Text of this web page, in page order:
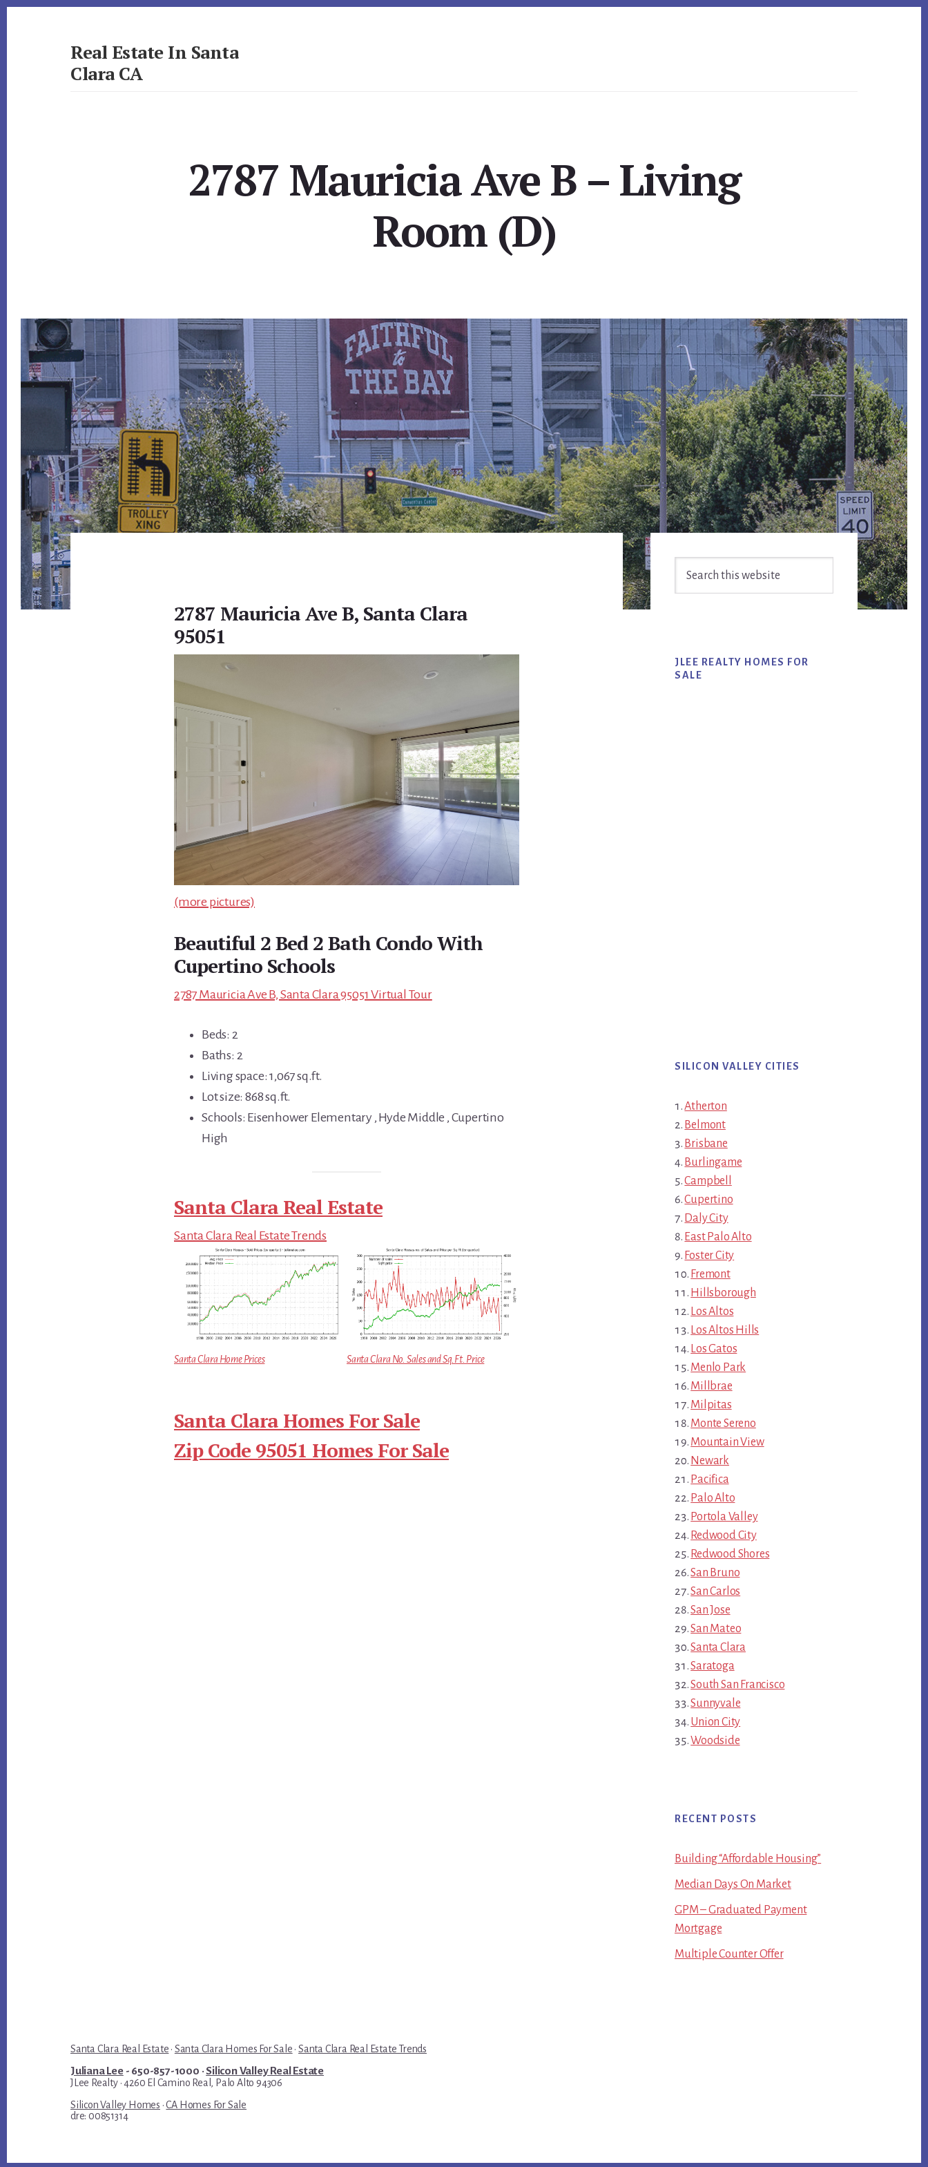
Real Estate In Santa
Clara CA
2787 Mauricia Ave B – Living
Room (D)
2787 Mauricia Ave B, Santa Clara
95051
(more pictures)
Beautiful 2 Bed 2 Bath Condo With
Cupertino Schools
2787 Mauricia Ave B, Santa Clara 95051 Virtual Tour
Beds: 2
Baths: 2
Living space: 1,067 sq.ft.
Lot size: 868 sq.ft.
Schools: Eisenhower Elementary , Hyde Middle , Cupertino
High
Santa Clara Real Estate
Santa Clara Real Estate Trends
Santa Clara Home Prices Santa Clara No. Sales and Sq.Ft. Price
Santa Clara Homes For Sale
Zip Code 95051 Homes For Sale
Primary
Sidebar
JLEE REALTY HOMES FOR
SALE
SILICON VALLEY CITIES
Atherton
Belmont
Brisbane
Burlingame
Campbell
Cupertino
Daly City
East Palo Alto
Foster City
Fremont
Hillsborough
Los Altos
Los Altos Hills
Los Gatos
Menlo Park
Millbrae
Milpitas
Monte Sereno
Mountain View
Newark
Pacifica
Palo Alto
Portola Valley
Redwood City
Redwood Shores
San Bruno
San Carlos
San Jose
San Mateo
Santa Clara
Saratoga
South San Francisco
Sunnyvale
Union City
Woodside
RECENT POSTS
Building “Affordable Housing”
Median Days On Market
GPM – Graduated Payment
Mortgage
Multiple Counter Offer
Santa Clara Real Estate · Santa Clara Homes For Sale ·Santa Clara Real Estate Trends
Juliana Lee- 650-857-1000 ·Silicon Valley Real Estate
JLee Realty · 4260 El Camino Real, Palo Alto 94306
Silicon Valley Homes ·CA Homes For Sale
dre: 00851314